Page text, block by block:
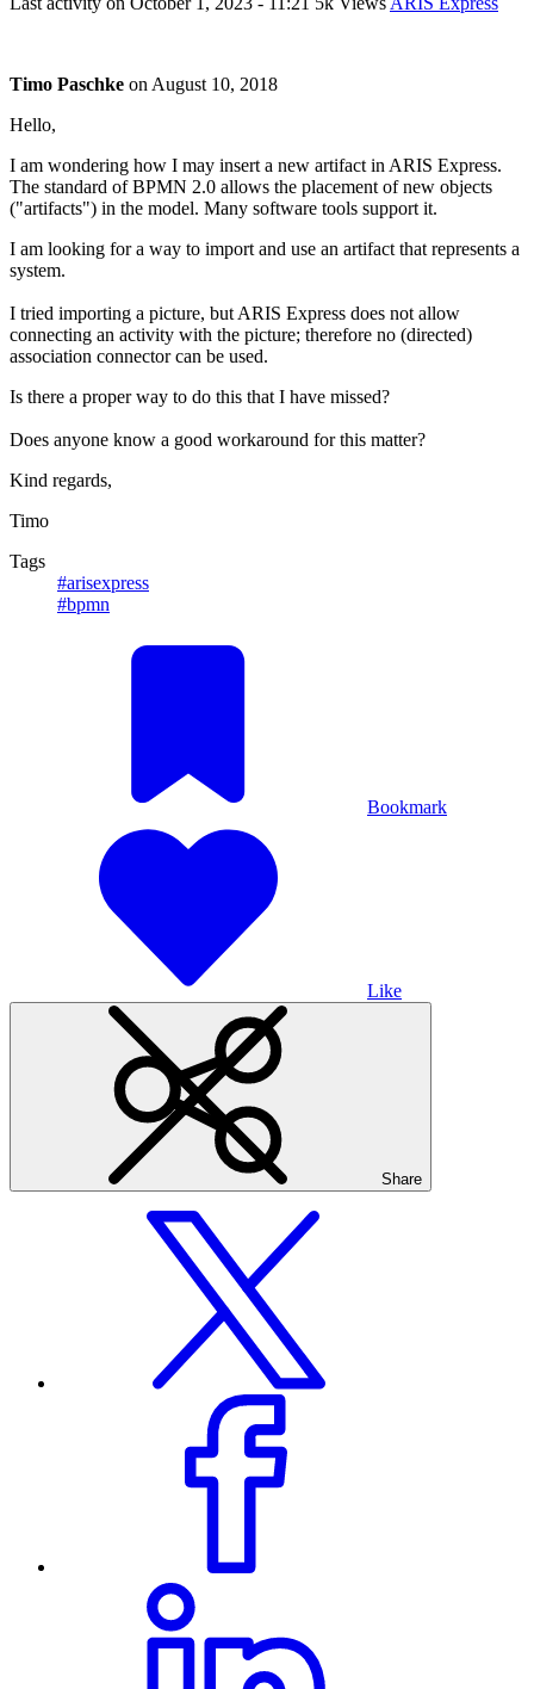
Timo Paschke on August 10, 2018
Hello,
I am wondering how I may insert a new artifact in ARIS Express.
The standard of BPMN 2.0 allows the placement of new objects
("artifacts") in the model. Many software tools support it.
I am looking for a way to import and use an artifact that represents a
system.
I tried importing a picture, but ARIS Express does not allow
connecting an activity with the picture; therefore no (directed)
association connector can be used.
Is there a proper way to do this that I have missed?
Does anyone know a good workaround for this matter?
Kind regards,
Timo
Tags
#arisexpress
#bpmn
Bookmark
Like
Share